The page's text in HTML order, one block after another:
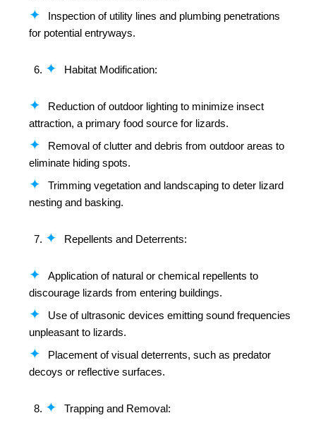
Inspection of utility lines and plumbing penetrations
for potential entryways.
Habitat Modification:
Reduction of outdoor lighting to minimize insect
attraction, a primary food source for lizards.
Removal of clutter and debris from outdoor areas to
eliminate hiding spots.
Trimming vegetation and landscaping to deter lizard
nesting and basking.
Repellents and Deterrents:
Application of natural or chemical repellents to
discourage lizards from entering buildings.
Use of ultrasonic devices emitting sound frequencies
unpleasant to lizards.
Placement of visual deterrents, such as predator
decoys or reflective surfaces.
Trapping and Removal: